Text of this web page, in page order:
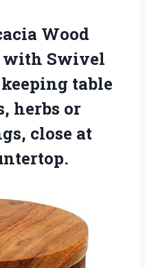
Wood
with Swivel
table
herbs or
close at